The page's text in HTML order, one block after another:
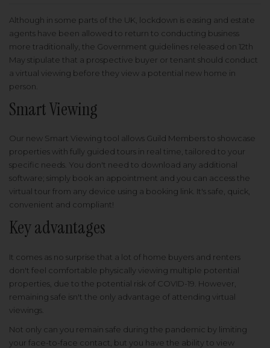
Although in some parts of the UK, lockdown is easing and estate
agents have been allowed to return to conducting business
more traditionally, the Government guidelines released on 12th
May stipulate that a prospective buyer or tenant should conduct
a virtual viewing before they view a potential new home in
person.
Smart Viewing
Our new Smart Viewing tool allows Guild Members to showcase
properties with fully guided tours in real time, tailored to your
specific needs. You don't need to download any additional
software; simply book an appointment and you can access the
virtual tour from any device using a booking link. It's safe, quick,
convenient and compliant!
Key advantages
It comes as no surprise that a lot of home buyers and renters
don't feel comfortable physically viewing multiple potential
properties, due to the potential risk of COVID-19. However,
remaining safe isn't the only advantage of attending virtual
viewings.
Not only can you remain safe during the pandemic by limiting
your face-to-face contact, but you have the ability to view